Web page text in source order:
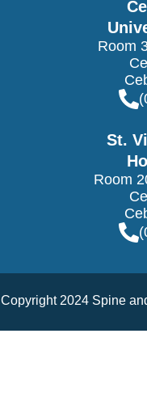
Room
St.
Room
Copyright 2024 Spine